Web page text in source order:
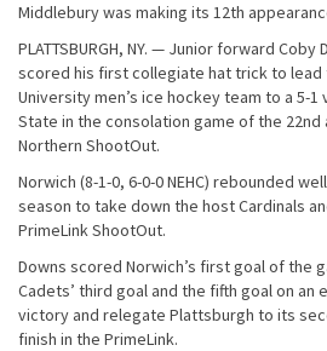
Middlebury was making its 12th
PLATTSBURGH, NY. — Junior forward Coby
scored his first collegiate hat trick to lead
University men’s ice hockey team to a 5-
State in the consolation game of the 22nd
Northern ShootOut.
Norwich (8-1-0, 6-0-0 NEHC) rebounded
season to take down the host Cardinals
PrimeLink ShootOut.
Downs scored Norwich’s first goal of the
Cadets’ third goal and the fifth goal on an
victory and relegate Plattsburgh to its
finish in the PrimeLink.